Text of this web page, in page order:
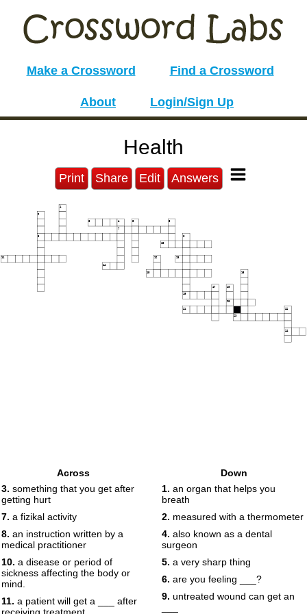
Make a Crossword Find a Crossword
About Login/Sign Up
Health
Print Share Edit Answers
1
2
3 4 5 6
7
8 9
10
11 12 13
14
15 16
17 18
19
20
21 22
23
24
Across
3. something that you get after
getting hurt
7. a fizikal activity
8. an instruction written by a
medical practitioner
10. a disease or period of
sickness affecting the body or
mind.
11. a patient will get a ___ after
Down
1. an organ that helps you
breath
2. measured with a thermometer
4. also known as a dental
surgeon
5. a very sharp thing
6. are you feeling ___?
9. untreated wound can get an